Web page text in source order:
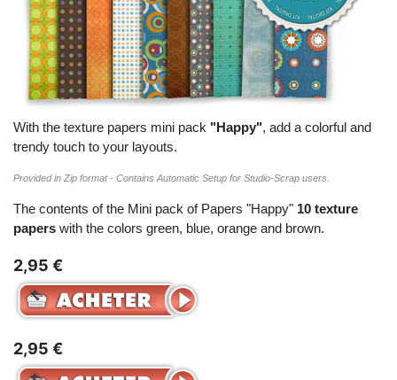
With the texture papers mini pack "Happy", add a colorful and
trendy touch to your layouts.
Provided in Zip format - Contains Automatic Setup for Studio-Scrap users.
The contents of the Mini pack of Papers "Happy" 10 texture
papers with the colors green, blue, orange and brown.
2,95 €
2,95 €